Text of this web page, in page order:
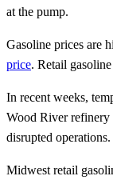
at the pump.
Gasoline prices are
price. Retail
In recent weeks,
Wood River refinery
disrupted
Midwest retail